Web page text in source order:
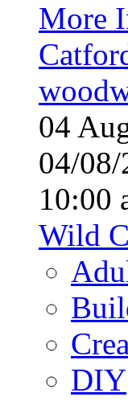
More
04
04/
10:00
Wild
DIY